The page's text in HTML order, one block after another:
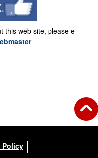
this web site, please e-
Policy